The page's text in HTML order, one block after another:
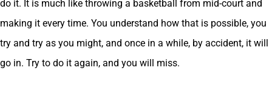
do it. It is much like throwing a basketball from mid-court and
making it every time. You understand how that is possible, you
try and try as you might, and once in a while, by accident, it will
go in. Try to do it again, and you will miss.